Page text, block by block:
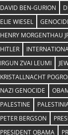
DAVID BEN-GURION
ELIE WIESEL
HENRY MORGENTHAU
HITLER
IRGUN ZVAI LEUMI
KRISTALLNACHT
NAZI GENOCIDE
PALESTINE
PETER BERGSON
PRESIDENT OBAMA